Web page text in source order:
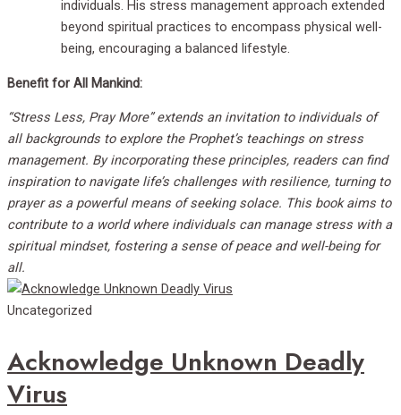
individuals. His stress management approach extended
beyond spiritual practices to encompass physical well-
being, encouraging a balanced lifestyle.
Benefit for All Mankind:
“Stress Less, Pray More” extends an invitation to individuals of
all backgrounds to explore the Prophet’s teachings on stress
management. By incorporating these principles, readers can find
inspiration to navigate life’s challenges with resilience, turning to
prayer as a powerful means of seeking solace. This book aims to
contribute to a world where individuals can manage stress with a
spiritual mindset, fostering a sense of peace and well-being for
all.
Uncategorized
Acknowledge Unknown Deadly
Virus